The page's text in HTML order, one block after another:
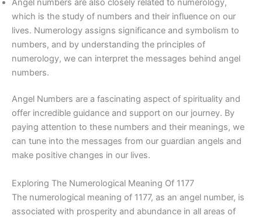
which is the study of numbers and their influence on our
lives. Numerology assigns significance and symbolism to
numbers, and by understanding the principles of
numerology, we can interpret the messages behind angel
numbers.
Angel Numbers are a fascinating aspect of spirituality and
offer incredible guidance and support on our journey. By
paying attention to these numbers and their meanings, we
can tune into the messages from our guardian angels and
make positive changes in our lives.
Exploring The Numerological Meaning Of 1177
The numerological meaning of 1177, as an angel number, is
associated with prosperity and abundance in all areas of